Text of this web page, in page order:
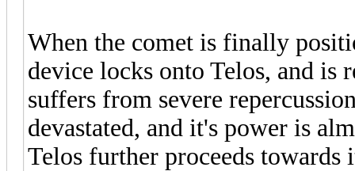
When the comet is finally
device locks onto Telos, and is
suffers from severe
devastated, and it's power is
Telos further proceeds towards